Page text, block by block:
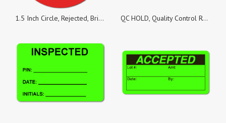
1.5 Inch Circle, Rejected, Bright Red Labels, Roll of 500 Stickers QC HOLD, Quality Control Red Dayglo Fluorescent, Roll of 1,000 Stickers